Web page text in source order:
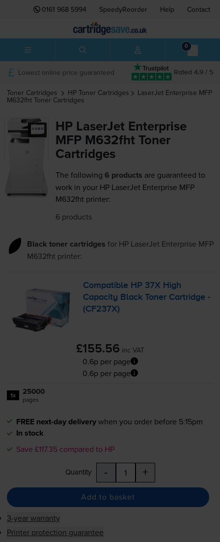
0161 968 5994 SpeedyReorder Help Contact
0
Rated 4.9 / 5
Lowest online price guaranteed
Toner Cartridges HP Toner Cartridges LaserJet Enterprise MFP
M632fht Toner Cartridges
HP LaserJet Enterprise
MFP M632fht Toner
Cartridges
The following 6 products are guaranteed to
work in your HP LaserJet Enterprise MFP
M632fht printer:
6 products
Black toner cartridges for HP LaserJet Enterprise MFP
M632fht printer:
Compatible HP 37X High
Capacity Black Toner Cartridge -
(CF237X)
£155.56 inc VAT
0.6p per page
0.6p per page
1x 25000
pages
FREE next-day deliverywhen you order before 5:15pm
In stock
Save £117.35 compared to HP
Quantity - +
Add to basket
3-year warranty
Printer protection guarantee